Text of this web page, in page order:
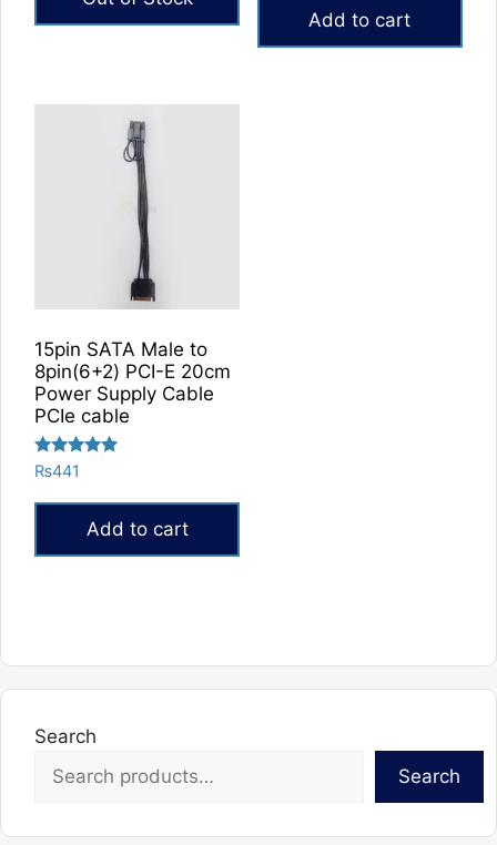
was:
₨4,000.₨3,150.
Add to cart
15pin SATA Male to
8pin(6+2) PCI-E 20cm
Power Supply Cable
PCIe cable
Rated
5.00
out of 5
₨441
Add to cart
Search
Search